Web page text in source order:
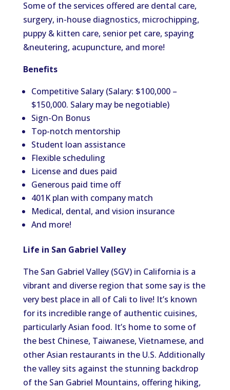
Some of the services offered are dental care,
surgery, in-house diagnostics, microchipping,
puppy & kitten care, senior pet care, spaying
&neutering, acupuncture, and more!
Benefits
Competitive Salary (Salary: $100,000 –
$150,000. Salary may be negotiable)
Sign-On Bonus
Top-notch mentorship
Student loan assistance
Flexible scheduling
License and dues paid
Generous paid time off
401K plan with company match
Medical, dental, and vision insurance
And more!
Life in San Gabriel Valley
The San Gabriel Valley (SGV) in California is a
vibrant and diverse region that some say is the
very best place in all of Cali to live! It’s known
for its incredible range of authentic cuisines,
particularly Asian food. It’s home to some of
the best Chinese, Taiwanese, Vietnamese, and
other Asian restaurants in the U.S. Additionally
the valley sits against the stunning backdrop
of the San Gabriel Mountains, offering hiking,